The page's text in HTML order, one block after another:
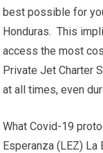
best possible for
Honduras. This
access the most
Private Jet Charter
at all times, even
What Covid-19
Esperanza (LEZ) La